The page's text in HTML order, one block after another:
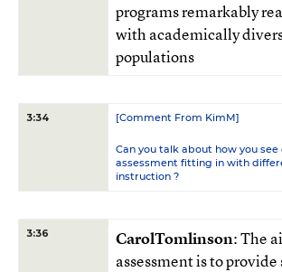
programs remarkably
with academically
populations
3:34 [Comment From KimM]
Can you talk about how you
assessment fitting in with
instruction ?
3:36 CarolTomlinson: The
assessment is to